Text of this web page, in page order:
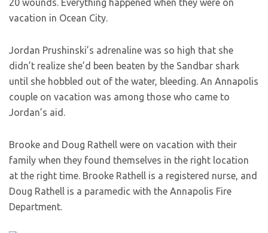
20 wounds. Everything happened when they were on
vacation in Ocean City.
Jordan Prushinski’s adrenaline was so high that she
didn’t realize she’d been beaten by the Sandbar shark
until she hobbled out of the water, bleeding. An Annapolis
couple on vacation was among those who came to
Jordan’s aid.
Brooke and Doug Rathell were on vacation with their
family when they found themselves in the right location
at the right time. Brooke Rathell is a registered nurse, and
Doug Rathell is a paramedic with the Annapolis Fire
Department.